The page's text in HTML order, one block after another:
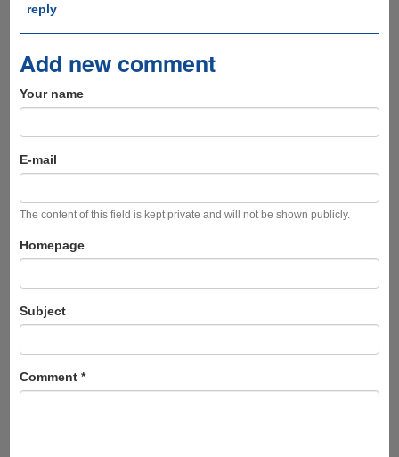
reply
Add new comment
Your name
E-mail
The content of this field is kept private and will not be shown publicly.
Homepage
Subject
Comment *